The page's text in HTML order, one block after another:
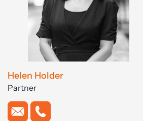
Helen Holder
Partner